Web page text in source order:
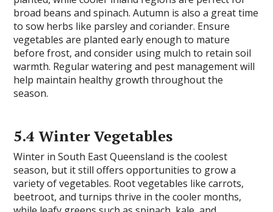
broad beans and spinach. Autumn is also a great time
to sow herbs like parsley and coriander. Ensure
vegetables are planted early enough to mature
before frost, and consider using mulch to retain soil
warmth. Regular watering and pest management will
help maintain healthy growth throughout the
season.
5.4 Winter Vegetables
Winter in South East Queensland is the coolest
season, but it still offers opportunities to grow a
variety of vegetables. Root vegetables like carrots,
beetroot, and turnips thrive in the cooler months,